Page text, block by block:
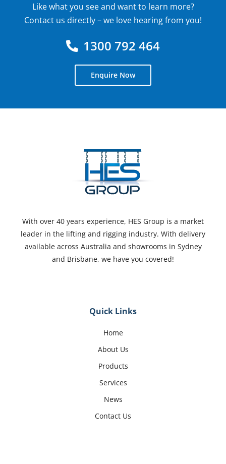
Like what you see and want to learn more?
Contact us directly – we love hearing from you!
1300 792 464
Enquire Now
With over 40 years experience, HES Group is a market
leader in the lifting and rigging industry. With delivery
available across Australia and showrooms in Sydney
and Brisbane, we have you covered!
Quick Links
Home
About Us
Products
Services
News
Contact Us